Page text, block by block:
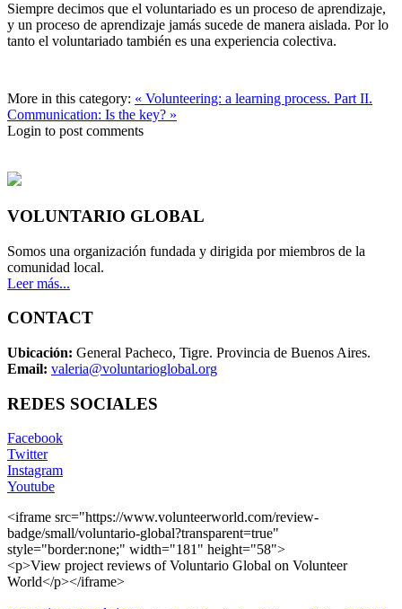
Siempre decimos que el voluntariado es un proceso de aprendizaje,
y un proceso de aprendizaje jamás sucede de manera aislada. Por lo
tanto el voluntariado también es una experiencia colectiva.
More in this category: « Volunteering: a learning process. Part II.
Communication: Is the key? »
Login to post comments
VOLUNTARIO GLOBAL
Somos una organización fundada y dirigida por miembros de la
comunidad local.
Leer más...
CONTACT
Ubicación: General Pacheco, Tigre. Provincia de Buenos Aires.
Email: valeria@voluntarioglobal.org
REDES SOCIALES
Facebook
Twitter
Instagram
Youtube
<iframe src="https://www.volunteerworld.com/review-
badge/small/voluntario-global?transparent=true"
style="border:none;" width="181" height="58">
<p>View project reviews of Voluntario Global on Volunteer
World</p></iframe>